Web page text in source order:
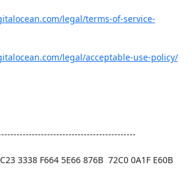
legal/terms-of-service-
legal/acceptable-use-policy/